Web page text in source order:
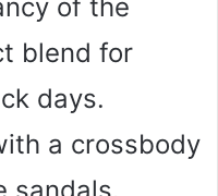
of the
blend for
days.
a crossbody